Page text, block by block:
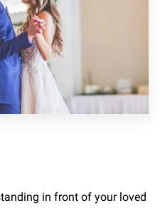
in front of your loved